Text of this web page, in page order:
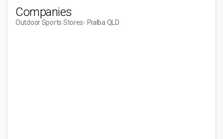
Companies
Outdoor Sports Stores- Pialba QLD